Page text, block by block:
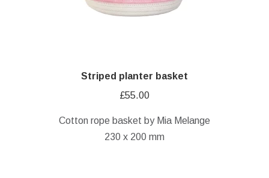
Striped planter basket
£55.00
Cotton rope basket by Mia Melange
230 x 200 mm